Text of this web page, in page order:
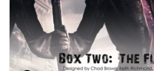
Membership